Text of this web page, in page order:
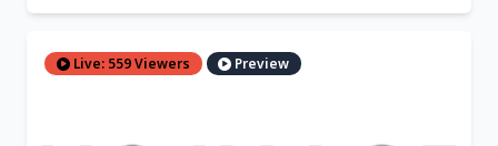
Live: 559 Viewers Preview